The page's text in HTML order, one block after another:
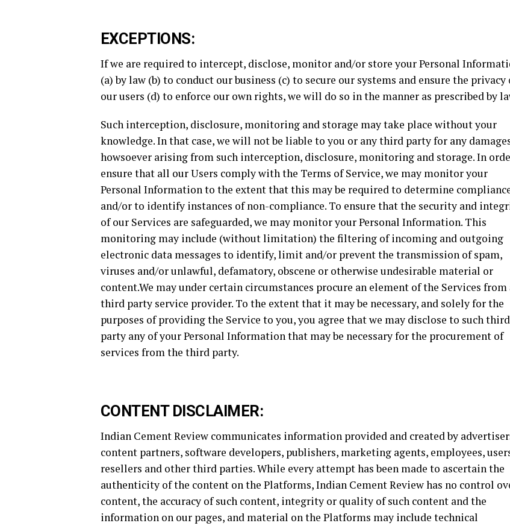
EXCEPTIONS:
If we are required to intercept, disclose, monitor and/or store your Personal
(a) by law (b) to conduct our business (c) to secure our systems and ensure the privacy
our users (d) to enforce our own rights, we will do so in the manner as prescribed by
Such interception, disclosure, monitoring and storage may take place without your
knowledge. In that case, we will not be liable to you or any third party for any
howsoever arising from such interception, disclosure, monitoring and storage. In
ensure that all our Users comply with the Terms of Service, we may monitor your
Personal Information to the extent that this may be required to determine
and/or to identify instances of non-compliance. To ensure that the security and
of our Services are safeguarded, we may monitor your Personal Information. This
monitoring may include (without limitation) the filtering of incoming and outgoing
electronic data messages to identify, limit and/or prevent the transmission of spam,
viruses and/or unlawful, defamatory, obscene or otherwise undesirable material or
content.We may under certain circumstances procure an element of the Services from
third party service provider. To the extent that it may be necessary, and solely for the
purposes of providing the Service to you, you agree that we may disclose to such third
party any of your Personal Information that may be necessary for the procurement of
services from the third party.
CONTENT DISCLAIMER:
Indian Cement Review communicates information provided and created by
content partners, software developers, publishers, marketing agents, employees,
resellers and other third parties. While every attempt has been made to ascertain the
authenticity of the content on the Platforms, Indian Cement Review has no control
content, the accuracy of such content, integrity or quality of such content and the
information on our pages, and material on the Platforms may include technical